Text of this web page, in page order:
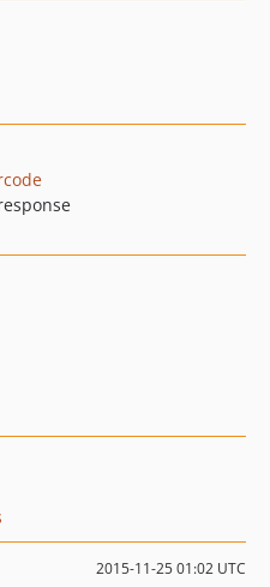
2015-11-25 01:02 UTC